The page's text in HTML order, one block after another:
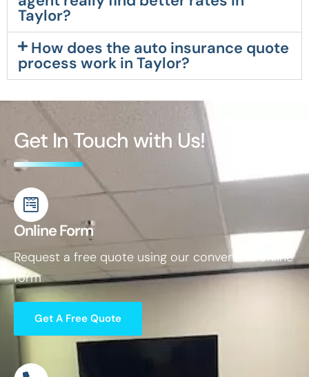
Taylor?
How does the auto insurance quote
process work in Taylor?
Get In Touch with Us!
Online Form
Request a free quote using our convenient online
form
Get A Free Quote